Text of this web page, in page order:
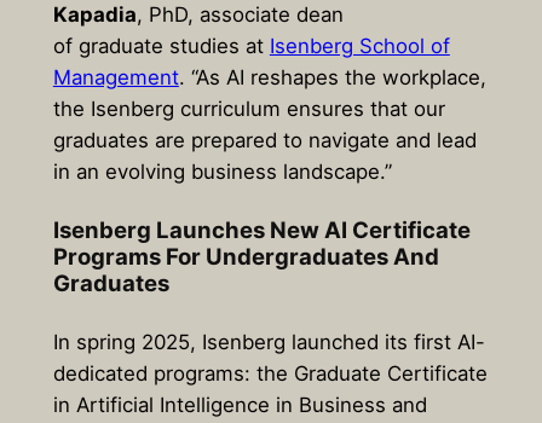
Kapadia, PhD, associate dean
of graduate studies at Isenberg School of
Management. “As AI reshapes the workplace,
the Isenberg curriculum ensures that our
graduates are prepared to navigate and lead
in an evolving business landscape.”
Isenberg Launches New AI Certificate
Programs For Undergraduates And
Graduates
In spring 2025, Isenberg launched its first AI-
dedicated programs: the Graduate Certificate
in Artificial Intelligence in Business and